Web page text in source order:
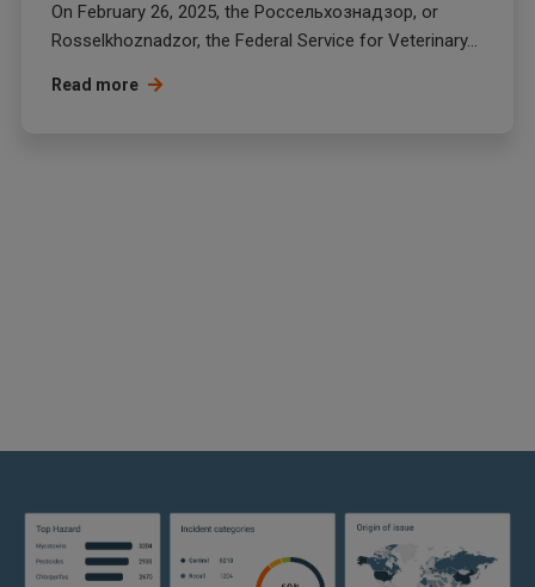
On February 26, 2025, the Россельхознадзор, or
Rosselkhoznadzor, the Federal Service for Veterinary...
Read more